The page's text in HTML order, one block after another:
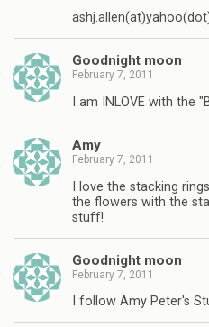
Goodnight moon
February 7, 2011
I am INLOVE with the
Amy
February 7, 2011
I love the stacking
the flowers with the
stuff!
Goodnight moon
February 7, 2011
I follow Amy Peter's